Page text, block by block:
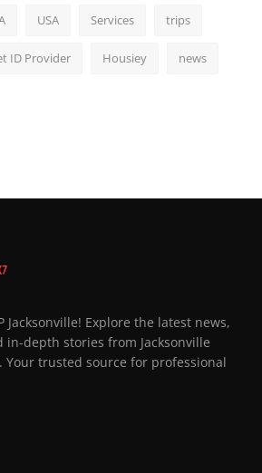
USA Services trips
ID Provider Housiey news
Jacksonville! Explore the latest news,
depth stories from Jacksonville
trusted source for professional